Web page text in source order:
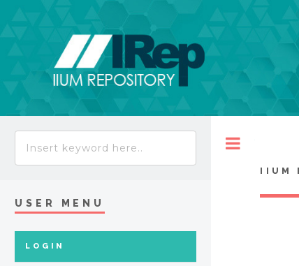
IIUM
USER MENU
LOGIN